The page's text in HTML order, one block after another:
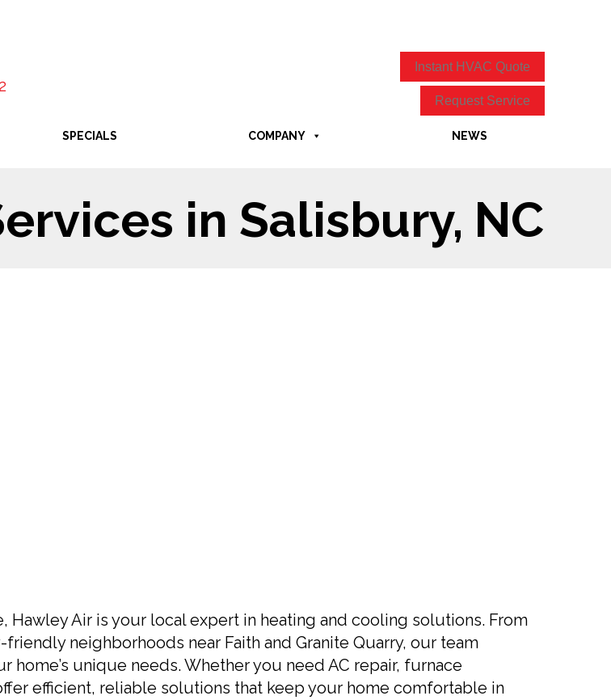
Instant HVAC Quote
Request Service
SPECIALS COMPANY NEWS
in Salisbury, NC
Hawley Air is your local expert in heating and cooling solutions. From
neighborhoods near Faith and Granite Quarry, our team
unique needs. Whether you need AC repair, furnace
efficient, reliable solutions that keep your home comfortable in